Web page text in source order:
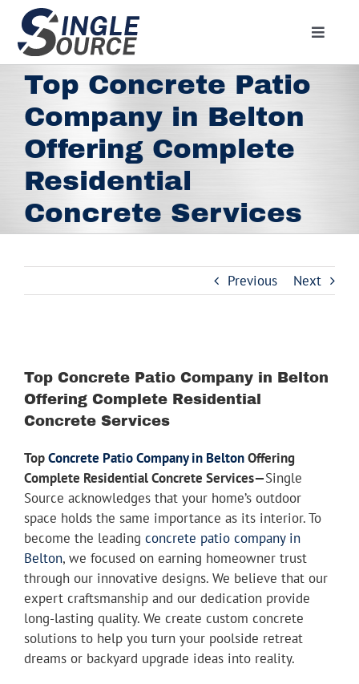
content
Toggle
Home
About
Residential
Commercial
Media
Contact
Employment
Youtube
Linkedin
Top Concrete Patio
Company in Belton
Offering Complete
Residential
Concrete Services
Previous Next
Larger
Image
Top Concrete Patio Company in Belton
Offering Complete Residential
Concrete Services
TopConcrete Patio Company in BeltonOffering
Complete Residential Concrete Services—Single
Source acknowledges that your home’s outdoor
space holds the same importance as its interior. To
become the leading concrete patio company in
Belton, we focused on earning homeowner trust
through our innovative designs. We believe that our
expert craftsmanship and our dedication provide
long-lasting quality. We create custom concrete
solutions to help you turn your poolside retreat
dreams or backyard upgrade ideas into reality.